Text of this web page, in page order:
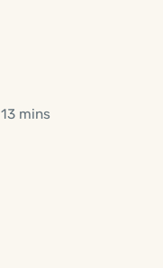
13 mins